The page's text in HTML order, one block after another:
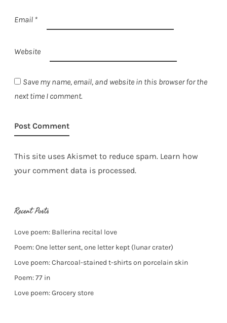
Email *
Website
Save my name, email, and website in this browser for the
next time I comment.
This site uses Akismet to reduce spam. Learn how
your comment data is processed.
Recent Posts
Love poem: Ballerina recital love
Poem: One letter sent, one letter kept (lunar crater)
Love poem: Charcoal-stained t-shirts on porcelain skin
Poem: 77 in
Love poem: Grocery store